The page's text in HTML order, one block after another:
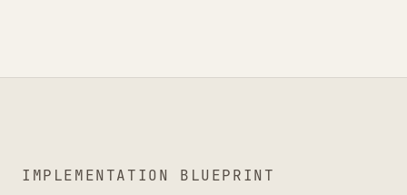
IMPLEMENTATION BLUEPRINT